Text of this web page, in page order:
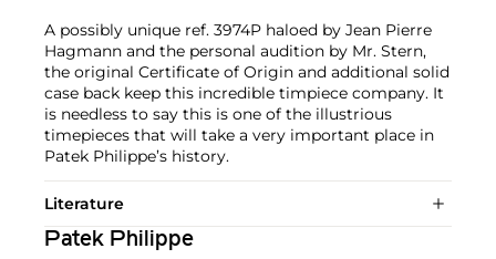
A possibly unique ref. 3974P haloed by Jean Pierre
Hagmann and the personal audition by Mr. Stern,
the original Certificate of Origin and additional solid
case back keep this incredible timpiece company. It
is needless to say this is one of the illustrious
timepieces that will take a very important place in
Patek Philippe’s history.
Literature
Patek Philippe